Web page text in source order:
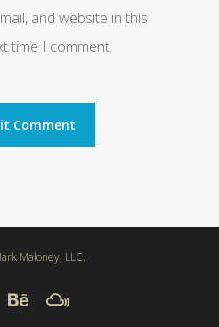
and website in this
time I comment.
Maloney, LLC.
behancemixcloud